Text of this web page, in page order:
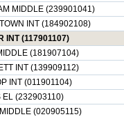
MIDDLE (239901041)
INT (184902108)
INT (117901107)
(181907104)
INT (139909112)
INT (011901104)
EL (232903110)
(020905115)